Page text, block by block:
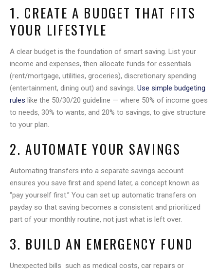
1. CREATE A BUDGET THAT FITS
YOUR LIFESTYLE
A clear budget is the foundation of smart saving. List your
income and expenses, then allocate funds for essentials
(rent/mortgage, utilities, groceries), discretionary spending
(entertainment, dining out) and savings. Use simple budgeting
rules like the 50/30/20 guideline — where 50% of income goes
to needs, 30% to wants, and 20% to savings, to give structure
to your plan.
2. AUTOMATE YOUR SAVINGS
Automating transfers into a separate savings account
ensures you save first and spend later, a concept known as
“pay yourself first.” You can set up automatic transfers on
payday so that saving becomes a consistent and prioritized
part of your monthly routine, not just what is left over.
3. BUILD AN EMERGENCY FUND
Unexpected bills such as medical costs, car repairs or